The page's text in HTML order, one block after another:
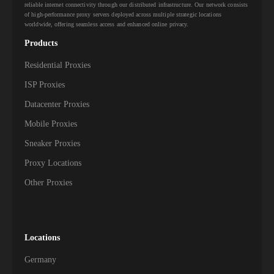
reliable internet connectivity through our distributed infrastructure. Our network consists
of high-performance proxy servers deployed across multiple strategic locations
worldwide, offering seamless access and enhanced online privacy.
Products
Residential Proxies
ISP Proxies
Datacenter Proxies
Mobile Proxies
Sneaker Proxies
Proxy Locations
Other Proxies
Locations
Germany